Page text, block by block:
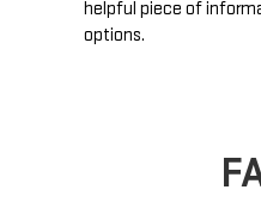
helpful piece of
options.